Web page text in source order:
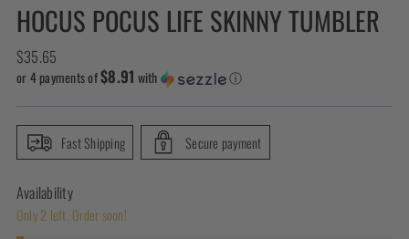
HOCUS POCUS LIFE SKINNY TUMBLER
Regular
price
$35.65
or 4 payments of$8.91 with ⓘ
Fast Shipping Secure payment
Availability
Only 2 left. Order soon!